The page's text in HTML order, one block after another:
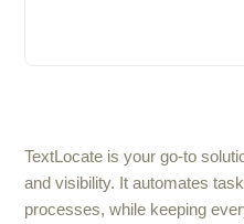
TextLocate is your go-to
and visibility. It automates
processes, while keeping